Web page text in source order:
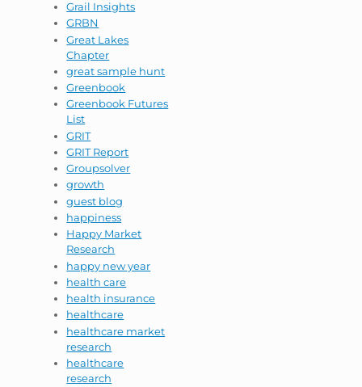
Grail Insights
GRBN
Great Lakes
Chapter
great sample hunt
Greenbook
Greenbook Futures
List
GRIT
GRIT Report
Groupsolver
growth
guest blog
happiness
Happy Market
Research
happy new year
health care
health insurance
healthcare
healthcare market
research
healthcare
research